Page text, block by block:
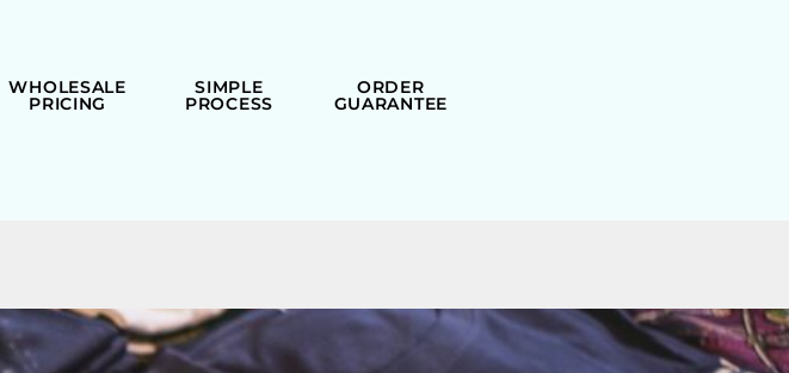
WHOLESALE
PRICING
SIMPLE
PROCESS
ORDER
GUARANTEE